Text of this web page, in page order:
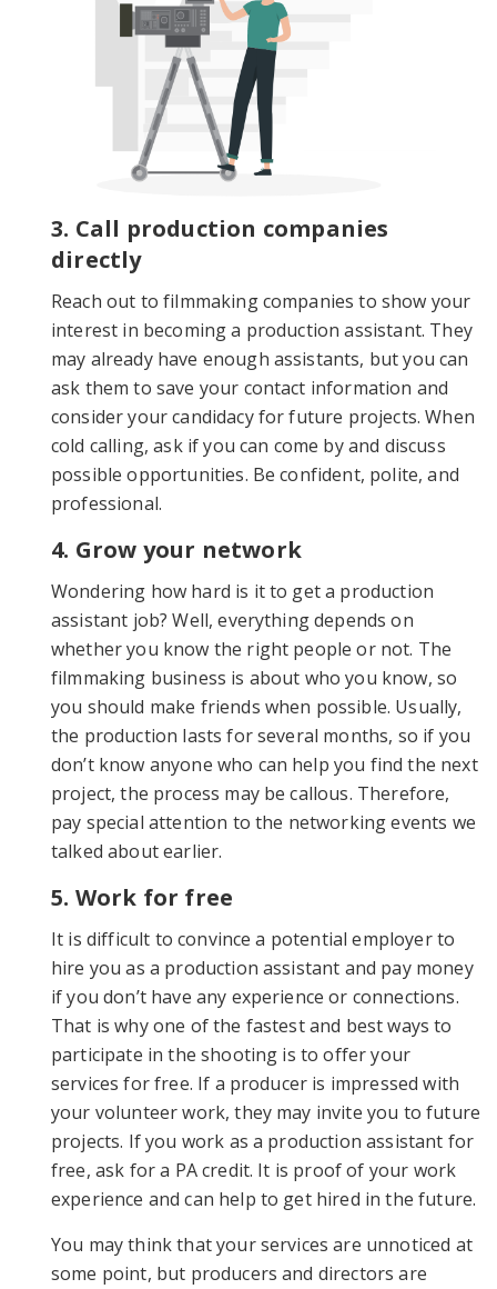
3. Call production companies
directly
Reach out to filmmaking companies to show your
interest in becoming a production assistant. They
may already have enough assistants, but you can
ask them to save your contact information and
consider your candidacy for future projects. When
cold calling, ask if you can come by and discuss
possible opportunities. Be confident, polite, and
professional.
4. Grow your network
Wondering how hard is it to get a production
assistant job? Well, everything depends on
whether you know the right people or not. The
filmmaking business is about who you know, so
you should make friends when possible. Usually,
the production lasts for several months, so if you
don’t know anyone who can help you find the next
project, the process may be callous. Therefore,
pay special attention to the networking events we
talked about earlier.
5. Work for free
It is difficult to convince a potential employer to
hire you as a production assistant and pay money
if you don’t have any experience or connections.
That is why one of the fastest and best ways to
participate in the shooting is to offer your
services for free. If a producer is impressed with
your volunteer work, they may invite you to future
projects. If you work as a production assistant for
free, ask for a PA credit. It is proof of your work
experience and can help to get hired in the future.
You may think that your services are unnoticed at
some point, but producers and directors are